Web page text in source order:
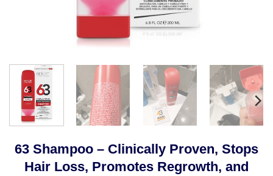
63 Shampoo – Clinically Proven, Stops
Hair Loss, Promotes Regrowth, and